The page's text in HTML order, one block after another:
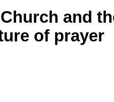
and
of prayer